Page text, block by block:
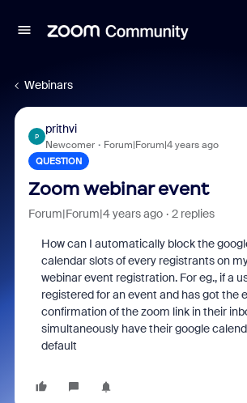
Webinars
P
prithvi
Newcomer Forum|Forum|4 years ago
QUESTION
Zoom webinar event
Forum|Forum|4 years ago 2 replies
How can I automatically block the
calendar slots of every registrants on
webinar event registration. For eg., if a
registered for an event and has got the
confirmation of the zoom link in their
simultaneously have their google
default